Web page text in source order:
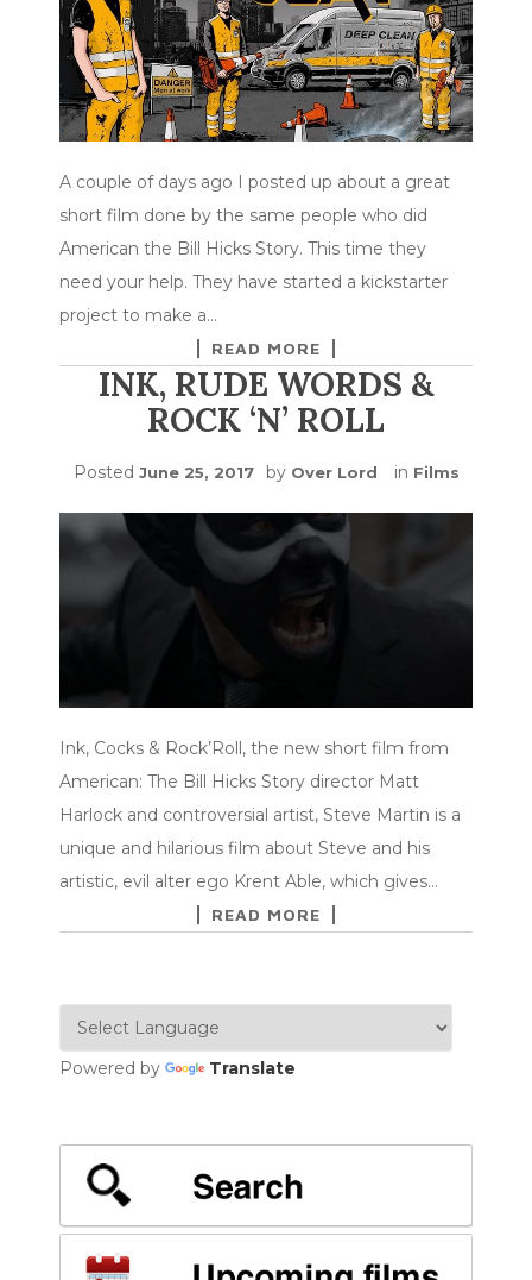
A couple of days ago I posted up about a great
short film done by the same people who did
American the Bill Hicks Story. This time they
need your help. They have started a kickstarter
project to make a…
READ MORE
INK, RUDE WORDS &
ROCK ‘N’ ROLL
Posted June 25, 2017 by Over Lord in Films
Ink, Cocks & Rock’Roll, the new short film from
American: The Bill Hicks Story director Matt
Harlock and controversial artist, Steve Martin is a
unique and hilarious film about Steve and his
artistic, evil alter ego Krent Able, which gives…
READ MORE
Powered by Translate